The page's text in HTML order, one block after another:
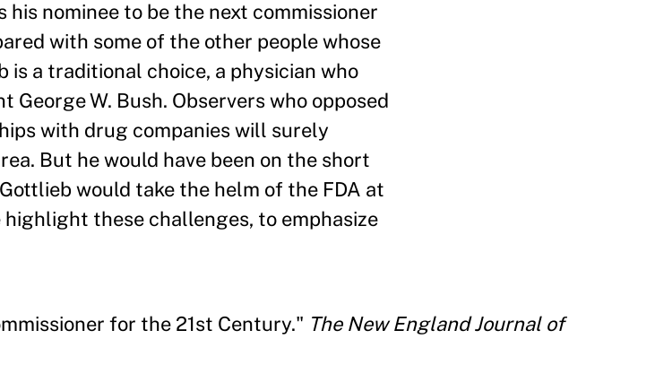
nominee to be the next commissioner
with some of the other people whose
a traditional choice, a physician who
W. Bush. Observers who opposed
with drug companies will surely
But he would have been on the short
would take the helm of the FDA at
these challenges, to emphasize
for the 21st Century." The New England Journal of